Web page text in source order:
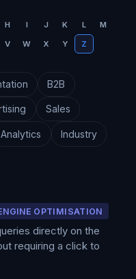
H I J K L
M
V W X Y Z
B2B
Sales
Analytics Industry
OPTIMISATION
directly on the
requiring a click to